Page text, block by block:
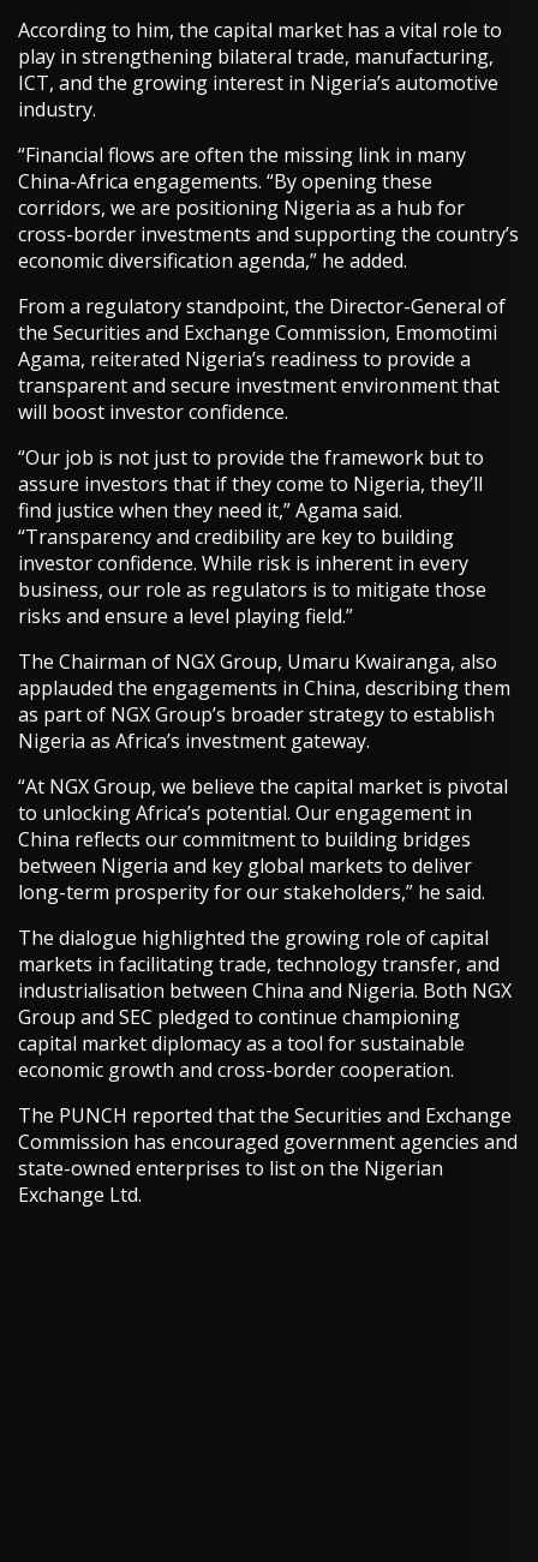
According to him, the capital market has a vital role to
play in strengthening bilateral trade, manufacturing,
ICT, and the growing interest in Nigeria’s automotive
industry.
“Financial flows are often the missing link in many
China-Africa engagements. “By opening these
corridors, we are positioning Nigeria as a hub for
cross-border investments and supporting the country’s
economic diversification agenda,” he added.
From a regulatory standpoint, the Director-General of
the Securities and Exchange Commission, Emomotimi
Agama, reiterated Nigeria’s readiness to provide a
transparent and secure investment environment that
will boost investor confidence.
“Our job is not just to provide the framework but to
assure investors that if they come to Nigeria, they’ll
find justice when they need it,” Agama said.
“Transparency and credibility are key to building
investor confidence. While risk is inherent in every
business, our role as regulators is to mitigate those
risks and ensure a level playing field.”
The Chairman of NGX Group, Umaru Kwairanga, also
applauded the engagements in China, describing them
as part of NGX Group’s broader strategy to establish
Nigeria as Africa’s investment gateway.
“At NGX Group, we believe the capital market is pivotal
to unlocking Africa’s potential. Our engagement in
China reflects our commitment to building bridges
between Nigeria and key global markets to deliver
long-term prosperity for our stakeholders,” he said.
The dialogue highlighted the growing role of capital
markets in facilitating trade, technology transfer, and
industrialisation between China and Nigeria. Both NGX
Group and SEC pledged to continue championing
capital market diplomacy as a tool for sustainable
economic growth and cross-border cooperation.
The PUNCH reported that the Securities and Exchange
Commission has encouraged government agencies and
state-owned enterprises to list on the Nigerian
Exchange Ltd.